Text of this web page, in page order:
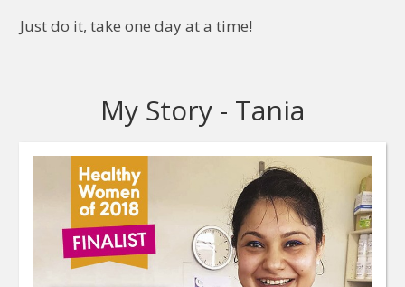
Just do it, take one day at a time!
My Story - Tania